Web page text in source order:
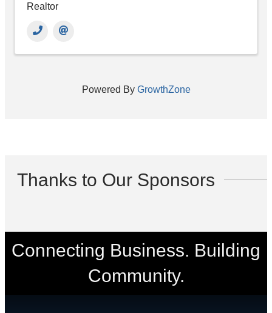
Realtor
Powered By GrowthZone
Thanks to Our Sponsors
Connecting Business. Building
Community.